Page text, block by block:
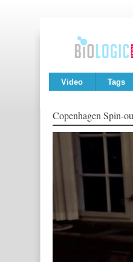
Video Tags
Copenhagen Spin-